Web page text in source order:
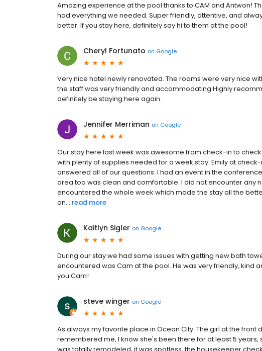
Amazing experience at the pool thanks to CAM and Antwon!
had everything we needed. Super friendly, attentive, and
better. If you stay here, definitely say hi to them at the pool!
Cheryl Fortunato on Google
Very nice hotel newly renovated. The rooms were very nice
the staff was very friendly and accommodating Highly
definitely be staying here again.
Jennifer Merriman on Google
Our stay here last week was awesome from check-in to
with plenty of supplies needed for a week stay. Emily at
answered all of our questions. I had an event in the
area too was clean and comfortable. I did not encounter any
encountered the whole week which made the stay all the
an... read more
Kaitlyn Sigler on Google
During our stay we had some issues with getting new bath
encountered was Cam at the pool. He was very friendly, kind
you Cam!
steve winger on Google
As always my favorite place in Ocean City. The girl at the
remembered me, I know she's been there for at least 5